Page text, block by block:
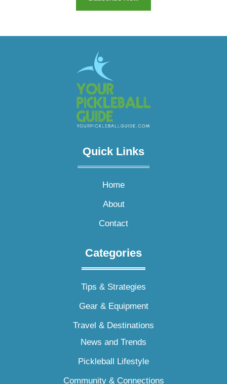
Quick Links​
Home
About
Contact
Categories
Tips & Strategies
Gear & Equipment
Travel & Destinations
News and Trends
Pickleball Lifestyle
Community & Connections